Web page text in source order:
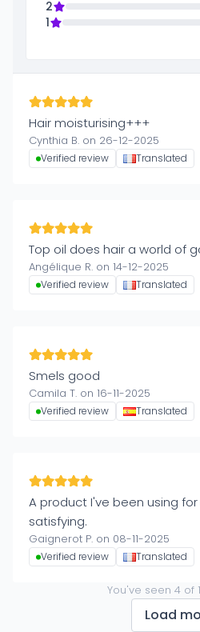
2
1
Hair moisturising+++
Cynthia B. on 26-12-2025
Verified review Translated
Top oil does hair a world of
Angélique R. on 14-12-2025
Verified review Translated
Smels good
Camila T. on 16-11-2025
Verified review Translated
A product I've been using
satisfying.
Gaignerot P. on 08-11-2025
Verified review Translated
You've seen 4 of
Load